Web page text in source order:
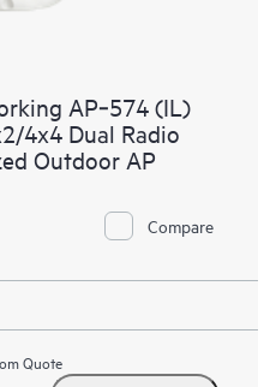
AP‑574 (IL)
4x4 Dual Radio
Outdoor AP
Compare
Quote